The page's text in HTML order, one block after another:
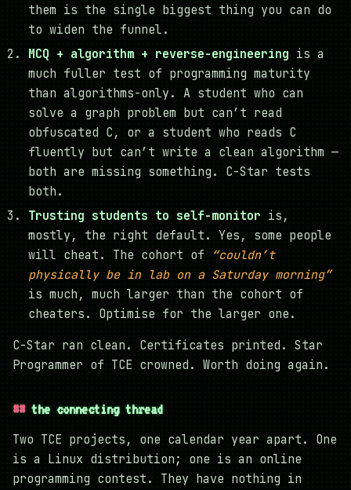
them is the single biggest thing you can do
to widen the funnel.
MCQ + algorithm + reverse-engineering is a
much fuller test of programming maturity
than algorithms-only. A student who can
solve a graph problem but can’t read
obfuscated C, or a student who reads C
fluently but can’t write a clean algorithm —
both are missing something. C-Star tests
both.
Trusting students to self-monitor is,
mostly, the right default. Yes, some people
will cheat. The cohort of
“couldn’t
physically be in lab on a Saturday morning”
is much, much larger than the cohort of
cheaters. Optimise for the larger one.
C-Star ran clean. Certificates printed. Star
Programmer of TCE crowned. Worth doing again.
the connecting thread
Two TCE projects, one calendar year apart. One
is a Linux distribution; one is an online
programming contest. They have nothing in